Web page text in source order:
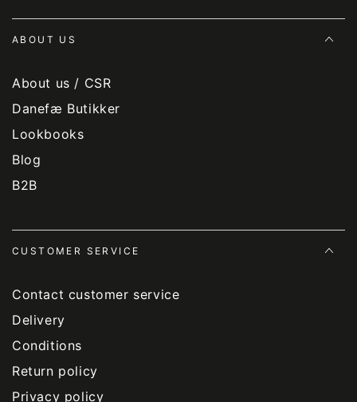
ABOUT US
About us / CSR
Danefæ Butikker
Lookbooks
Blog
B2B
CUSTOMER SERVICE
Contact customer service
Delivery
Conditions
Return policy
Privacy policy